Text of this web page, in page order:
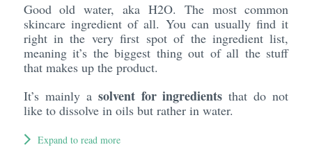
Good old water, aka H2O. The most common
skincare ingredient of all. You can usually find it
right in the very first spot of the ingredient list,
meaning it’s the biggest thing out of all the stuff
that makes up the product.
It’s mainly a solvent for ingredients that do not
like to dissolve in oils but rather in water.
Expand to read more